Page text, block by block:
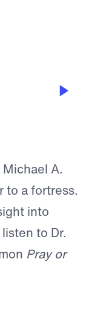
A.
to a fortress.
into
to Dr.
Pray or